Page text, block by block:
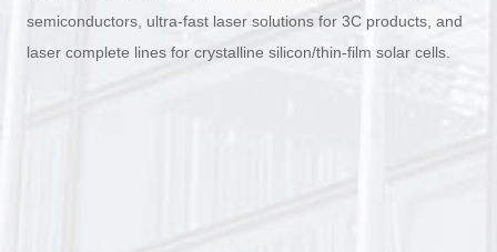
semiconductors, ultra-fast laser solutions for 3C products, and
laser complete lines for crystalline silicon/thin-film solar cells.